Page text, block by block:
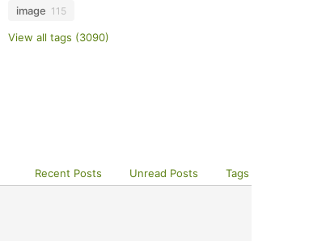
image 115
View all tags (3090)
Recent Posts Unread Posts Tags